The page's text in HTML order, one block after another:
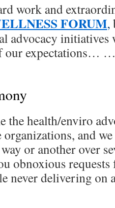
work and
FORUM,
advocacy
our expectations…
the health/enviro
and
or another over
obnoxious
never delivering on